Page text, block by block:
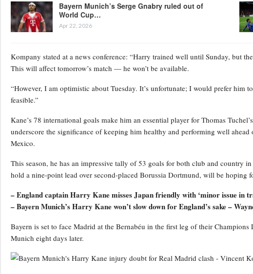
Bayern Munich’s Serge Gnabry ruled out of
World Cup…
Apr 22, 2026
Kompany stated at a news conference: “Harry trained well until Sunday, but
This will affect tomorrow’s match — he won’t be available.
“However, I am optimistic about Tuesday. It’s unfortunate; I would prefer him
feasible.”
Kane’s 78 international goals make him an essential player for Thomas
underscore the significance of keeping him healthy and performing well
Mexico.
This season, he has an impressive tally of 53 goals for both club and country
hold a nine-point lead over second-placed Borussia Dortmund, will be hoping
– England captain Harry Kane misses Japan friendly with ‘minor issue in
– Bayern Munich’s Harry Kane won’t slow down for England’s sake –
Bayern is set to face Madrid at the Bernabéu in the first leg of their
Munich eight days later.